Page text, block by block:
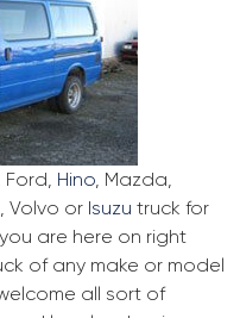
Ford, Hino, Mazda,
Volvo or Isuzu truck for
are here on right
of any make or model
all sort of